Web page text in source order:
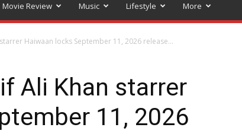
Movie Review Music Lifestyle More
Haiwaan locks September 11, 2026 release...
Ali Khan starrer
11, 2026